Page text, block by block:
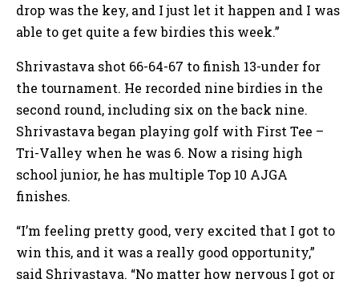
drop was the key, and I just let it happen and I was
able to get quite a few birdies this week.”
Shrivastava shot 66-64-67 to finish 13-under for
the tournament. He recorded nine birdies in the
second round, including six on the back nine.
Shrivastava began playing golf with First Tee –
Tri-Valley when he was 6. Now a rising high
school junior, he has multiple Top 10 AJGA
finishes.
“I’m feeling pretty good, very excited that I got to
win this, and it was a really good opportunity,”
said Shrivastava. “No matter how nervous I got or